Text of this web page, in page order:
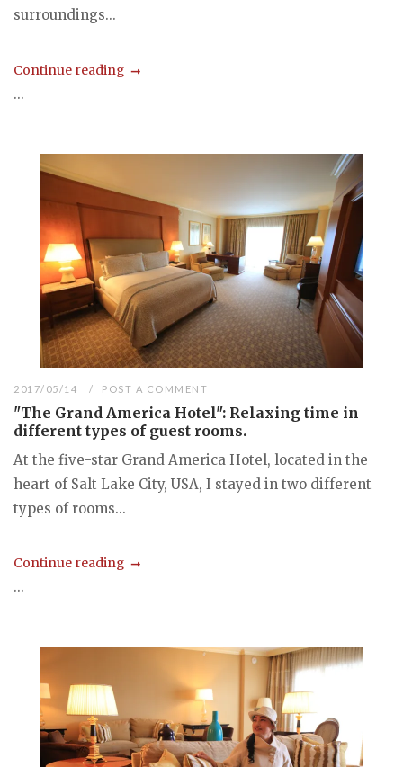
surroundings...
Continue reading
...
2017/05/14 POST A COMMENT
"The Grand America Hotel": Relaxing time in
different types of guest rooms.
At the five-star Grand America Hotel, located in the
heart of Salt Lake City, USA, I stayed in two different
types of rooms...
Continue reading
...